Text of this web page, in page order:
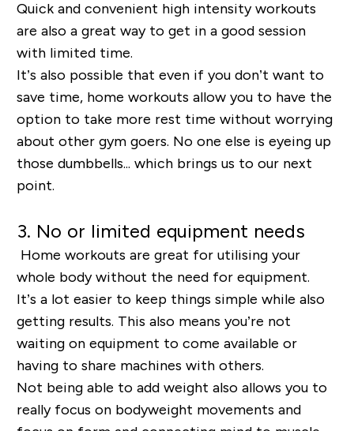
Quick and convenient high intensity workouts
are also a great way to get in a good session
with limited time.
It’s also possible that even if you don’t want to
save time, home workouts allow you to have the
option to take more rest time without worrying
about other gym goers. No one else is eyeing up
those dumbbells... which brings us to our next
point.
3. No or limited equipment needs
Home workouts are great for utilising your
whole body without the need for equipment.
It’s a lot easier to keep things simple while also
getting results. This also means you’re not
waiting on equipment to come available or
having to share machines with others.
Not being able to add weight also allows you to
really focus on bodyweight movements and